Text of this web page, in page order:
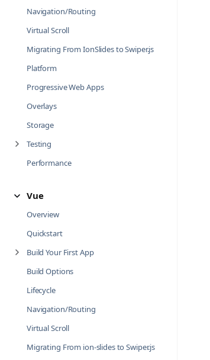
Navigation/Routing
Virtual Scroll
Migrating From IonSlides to Swiper.js
Platform
Progressive Web Apps
Overlays
Storage
Testing
Performance
Vue
Overview
Quickstart
Build Your First App
Build Options
Lifecycle
Navigation/Routing
Virtual Scroll
Migrating From ion-slides to Swiper.js